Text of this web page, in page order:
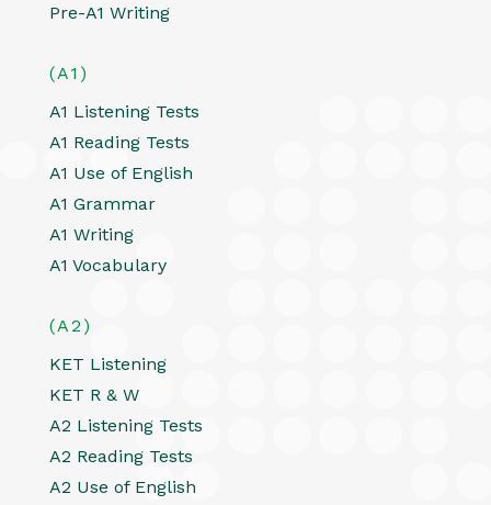
Pre-A1 Writing
(A1)
A1 Listening Tests
A1 Reading Tests
A1 Use of English
A1 Grammar
A1 Writing
A1 Vocabulary
(A2)
KET Listening
KET R & W
A2 Listening Tests
A2 Reading Tests
A2 Use of English